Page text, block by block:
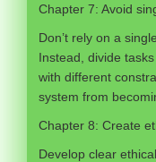
Chapter 7: Avoid
Don’t rely on a
Instead, divide
with different
system from
Chapter 8: Create
Develop clear